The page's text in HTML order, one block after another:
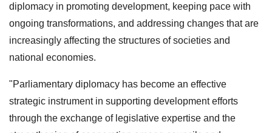
diplomacy in promoting development, keeping pace with
ongoing transformations, and addressing changes that are
increasingly affecting the structures of societies and
national economies.
"Parliamentary diplomacy has become an effective
strategic instrument in supporting development efforts
through the exchange of legislative expertise and the